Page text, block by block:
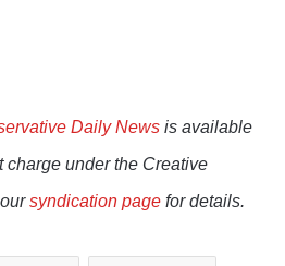
Daily News is available
charge under the Creative
syndication page for details.